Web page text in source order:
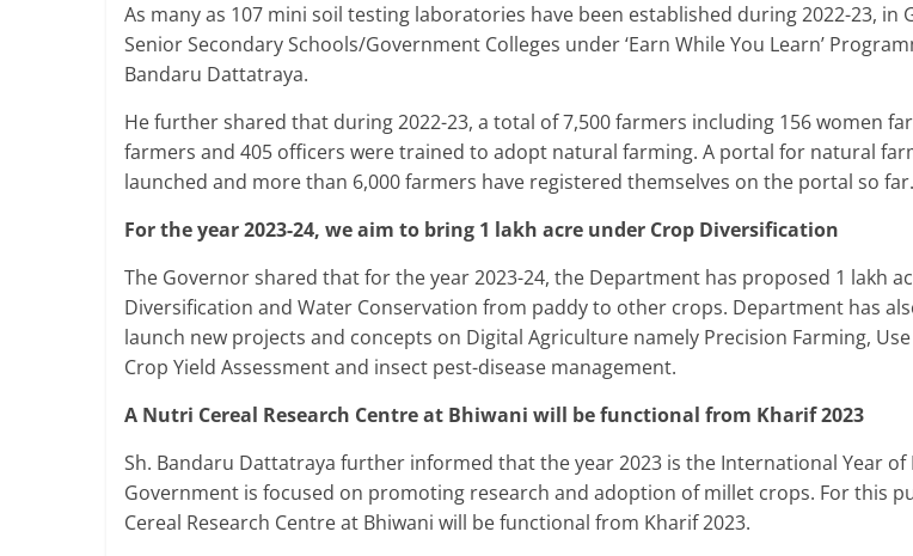
As many as 107 mini soil testing laboratories have been established during 2022-23, in
Senior Secondary Schools/Government Colleges under ‘Earn While You Learn’
Bandaru Dattatraya.
He further shared that during 2022-23, a total of 7,500 farmers including 156 women
farmers and 405 officers were trained to adopt natural farming. A portal for natural
launched and more than 6,000 farmers have registered themselves on the portal so far.
For the year 2023-24, we aim to bring 1 lakh acre under Crop Diversification
The Governor shared that for the year 2023-24, the Department has proposed 1 lakh
Diversification and Water Conservation from paddy to other crops. Department has
launch new projects and concepts on Digital Agriculture namely Precision Farming,
Crop Yield Assessment and insect pest-disease management.
A Nutri Cereal Research Centre at Bhiwani will be functional from Kharif 2023
Sh. Bandaru Dattatraya further informed that the year 2023 is the International Year of
Government is focused on promoting research and adoption of millet crops. For this
Cereal Research Centre at Bhiwani will be functional from Kharif 2023.